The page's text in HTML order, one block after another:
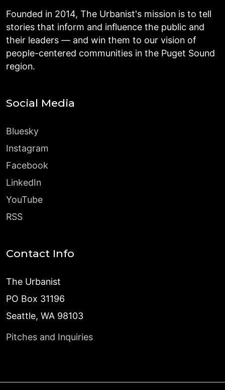
Founded in 2014, The Urbanist's mission is to tell
stories that inform and influence the public and
their leaders — and win them to our vision of
people-centered communities in the Puget Sound
region.
Social Media
Bluesky
Instagram
Facebook
LinkedIn
YouTube
RSS
Contact Info
The Urbanist
PO Box 31196
Seattle, WA 98103
Pitches and Inquiries